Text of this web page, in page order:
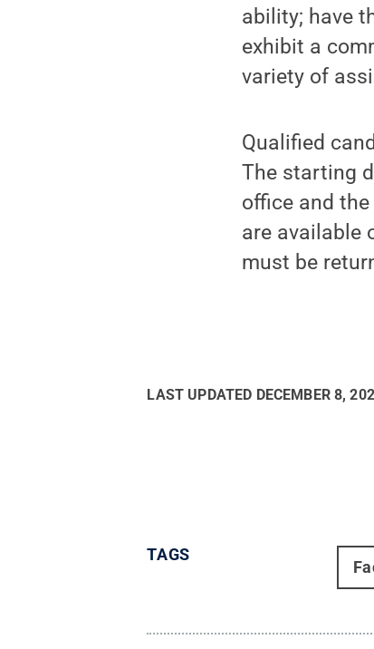
ability; have
exhibit a
variety of
Qualified
The starting
office and
are available
must be
LAST UPDATED DECEMBER 8,
TAGS